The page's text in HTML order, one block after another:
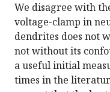
We disagree with
voltage-clamp in
dendrites does not
not without its
a useful initial
times in the